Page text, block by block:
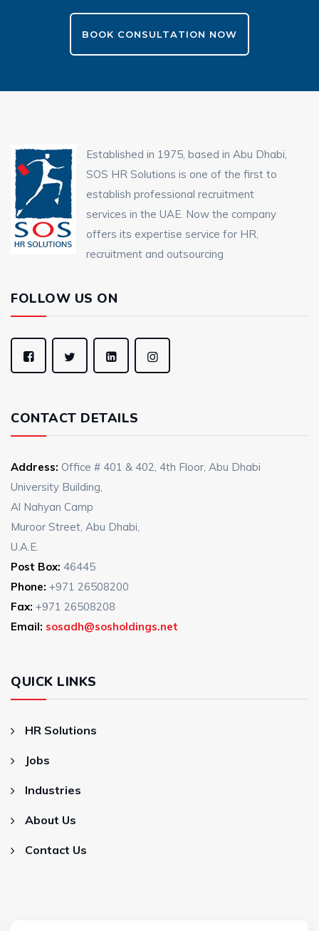
BOOK CONSULTATION NOW
Established in 1975, based in Abu Dhabi,
SOS HR Solutions is one of the first to
establish professional recruitment
services in the UAE. Now the company
offers its expertise service for HR,
recruitment and outsourcing
FOLLOW US ON
CONTACT DETAILS
Address: Office # 401 & 402, 4th Floor, Abu Dhabi
University Building,
Al Nahyan Camp
Muroor Street, Abu Dhabi,
U.A.E.
Post Box: 46445
Phone: +971 26508200
Fax: +971 26508208
Email: sosadh@sosholdings.net
QUICK LINKS
HR Solutions
Jobs
Industries
About Us
Contact Us